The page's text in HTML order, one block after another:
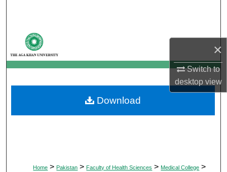
×
Switch to
desktopview
My Account
About
Digital Commons Network™
Home > Pakistan > Faculty of Health Sciences > Medical College >
Download